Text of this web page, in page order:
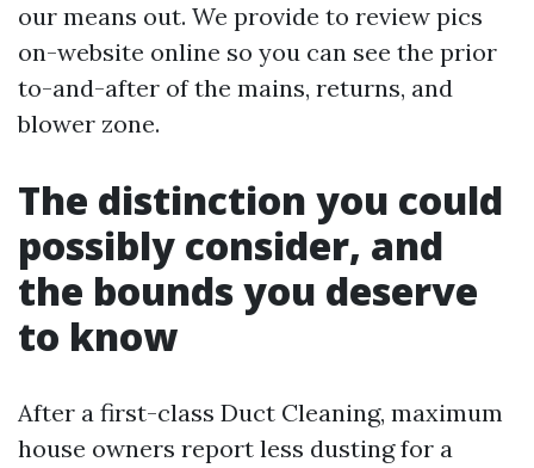
our means out. We provide to review pics
on-website online so you can see the prior
to-and-after of the mains, returns, and
blower zone.
The distinction you could
possibly consider, and
the bounds you deserve
to know
After a first-class Duct Cleaning, maximum
house owners report less dusting for a